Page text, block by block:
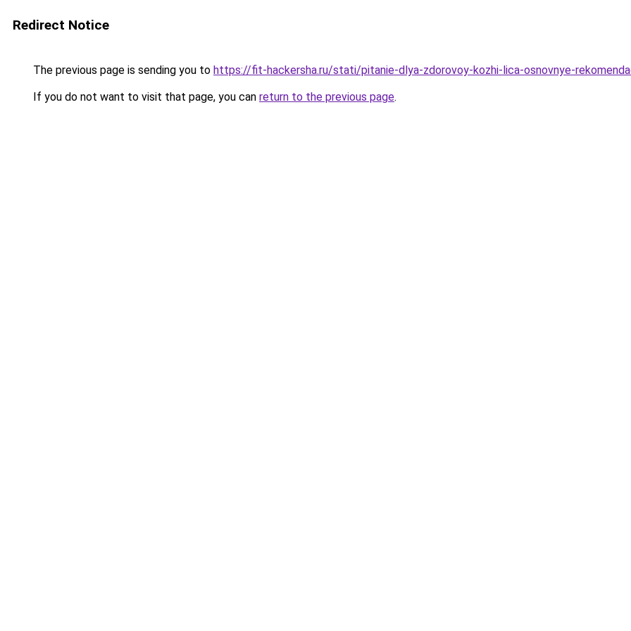
Redirect Notice
The previous page is sending you to https://fit-hackersha.ru/stati/pitanie-dlya-zdorovoy-kozhi-lica-osnovnye-
If you do not want to visit that page, you can return to the previous page.